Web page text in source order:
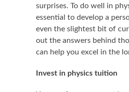
surprises. To do well in
essential to develop a
even the slightest bit of
out the answers behind
can help you excel in the
Invest in physics tuition